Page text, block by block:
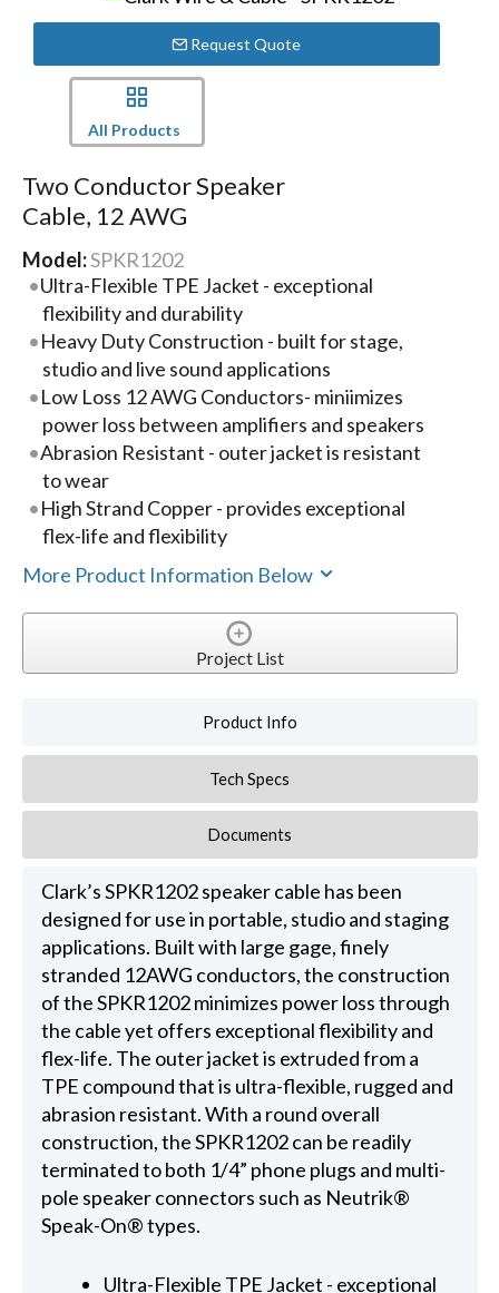
Request Quote
All Products
Two Conductor Speaker
Cable, 12 AWG
Model:SPKR1202
Ultra-Flexible TPE Jacket - exceptional
flexibility and durability
Heavy Duty Construction - built for stage,
studio and live sound applications
Low Loss 12 AWG Conductors- miniimizes
power loss between amplifiers and speakers
Abrasion Resistant - outer jacket is resistant
to wear
High Strand Copper - provides exceptional
flex-life and flexibility
More Product Information Below
Project List
Product Info
Tech Specs
Documents
Clark’s SPKR1202 speaker cable has been
designed for use in portable, studio and staging
applications. Built with large gage, finely
stranded 12AWG conductors, the construction
of the SPKR1202 minimizes power loss through
the cable yet offers exceptional flexibility and
flex-life. The outer jacket is extruded from a
TPE compound that is ultra-flexible, rugged and
abrasion resistant. With a round overall
construction, the SPKR1202 can be readily
terminated to both 1/4” phone plugs and multi-
pole speaker connectors such as Neutrik®
Speak-On® types.
Ultra-Flexible TPE Jacket - exceptional